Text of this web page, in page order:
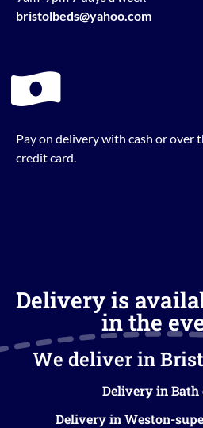
bristolbeds@yahoo.com
Pay on delivery with cash or over
credit card.
Delivery is
in the
We deliver in
Delivery in Bath
Delivery in Weston-